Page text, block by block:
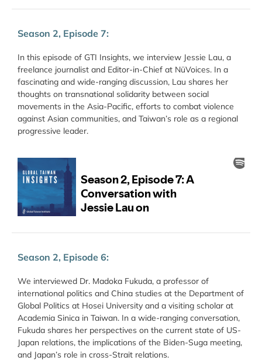
Season 2, Episode 7:
In this episode of GTI Insights, we interview Jessie Lau, a
freelance journalist and Editor-in-Chief at NüVoices. In a
fascinating and wide-ranging discussion, Lau shares her
thoughts on transnational solidarity between social
movements in the Asia-Pacific, efforts to combat violence
against Asian communities, and Taiwan’s role as a regional
progressive leader.
Season 2, Episode 6:
We interviewed Dr. Madoka Fukuda, a professor of
international politics and China studies at the Department of
Global Politics at Hosei University and a visiting scholar at
Academia Sinica in Taiwan. In a wide-ranging conversation,
Fukuda shares her perspectives on the current state of US-
Japan relations, the implications of the Biden-Suga meeting,
and Japan’s role in cross-Strait relations.